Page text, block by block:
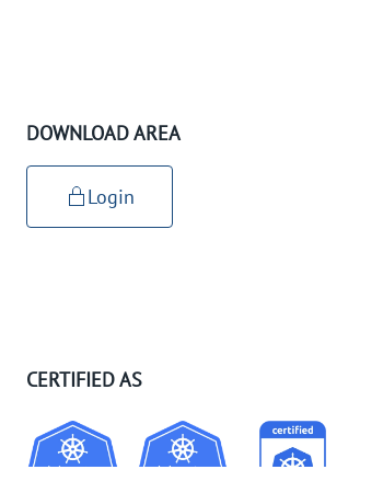
DOWNLOAD AREA
Login
CERTIFIED AS